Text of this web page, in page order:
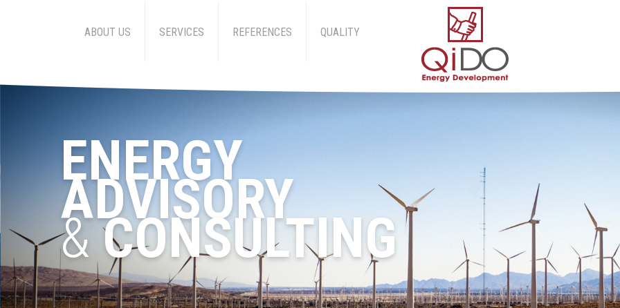
ABOUT US SERVICES REFERENCES QUALITY
ENERGY
ADVISORY
&CONSULTING